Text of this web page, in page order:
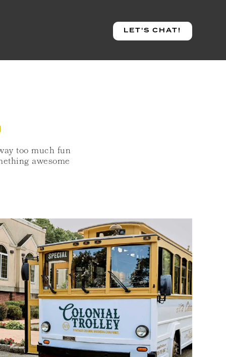
LET'S CHAT!
too much fun
awesome